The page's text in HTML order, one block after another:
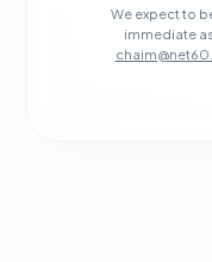
We expect to
immediate